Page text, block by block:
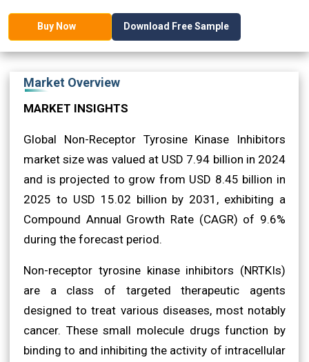
Buy Now Download Free Sample
Market Overview
MARKET INSIGHTS
Global Non-Receptor Tyrosine Kinase Inhibitors
market size was valued at USD 7.94 billion in 2024
and is projected to grow from USD 8.45 billion in
2025 to USD 15.02 billion by 2031, exhibiting a
Compound Annual Growth Rate (CAGR) of 9.6%
during the forecast period.
Non-receptor tyrosine kinase inhibitors (NRTKIs)
are a class of targeted therapeutic agents
designed to treat various diseases, most notably
cancer. These small molecule drugs function by
binding to and inhibiting the activity of intracellular